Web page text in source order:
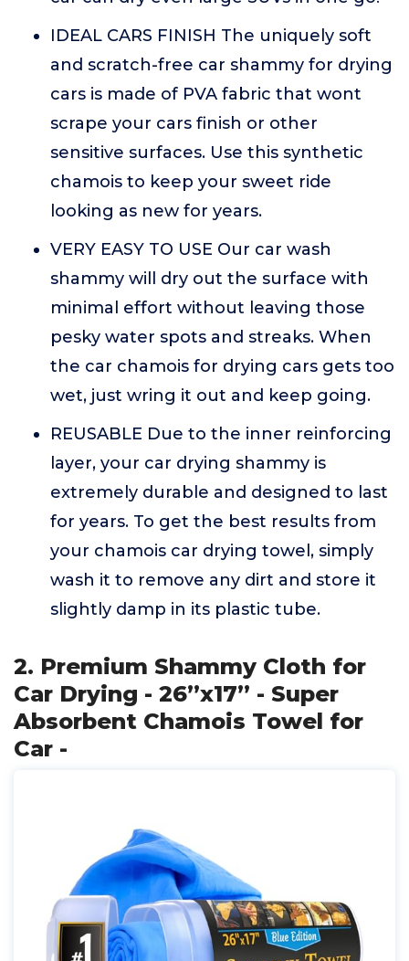
IDEAL CARS FINISH The uniquely soft
and scratch-free car shammy for drying
cars is made of PVA fabric that wont
scrape your cars finish or other
sensitive surfaces. Use this synthetic
chamois to keep your sweet ride
looking as new for years.
VERY EASY TO USE Our car wash
shammy will dry out the surface with
minimal effort without leaving those
pesky water spots and streaks. When
the car chamois for drying cars gets too
wet, just wring it out and keep going.
REUSABLE Due to the inner reinforcing
layer, your car drying shammy is
extremely durable and designed to last
for years. To get the best results from
your chamois car drying towel, simply
wash it to remove any dirt and store it
slightly damp in its plastic tube.
2. Premium Shammy Cloth for
Car Drying - 26”x17” - Super
Absorbent Chamois Towel for
Car -